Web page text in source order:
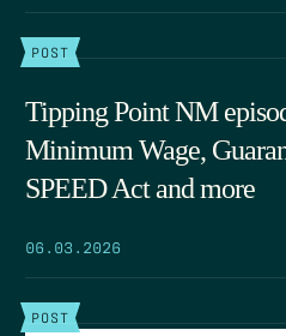
POST
Tipping Point NM
Minimum Wage,
SPEED Act and more
06.03.2026
POST